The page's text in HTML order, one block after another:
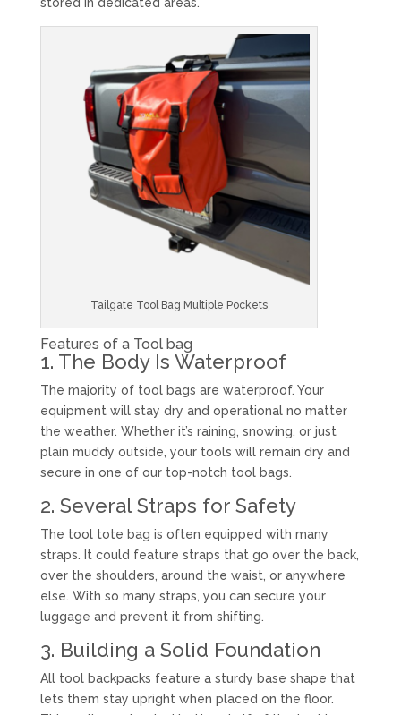
Tailgate Tool Bag Multiple Pockets
Features of a Tool bag
1. The Body Is Waterproof
The majority of tool bags are waterproof. Your
equipment will stay dry and operational no matter
the weather. Whether it’s raining, snowing, or just
plain muddy outside, your tools will remain dry and
secure in one of our top-notch tool bags.
2. Several Straps for Safety
The tool tote bag is often equipped with many
straps. It could feature straps that go over the back,
over the shoulders, around the waist, or anywhere
else. With so many straps, you can secure your
luggage and prevent it from shifting.
3. Building a Solid Foundation
All tool backpacks feature a sturdy base shape that
lets them stay upright when placed on the floor.